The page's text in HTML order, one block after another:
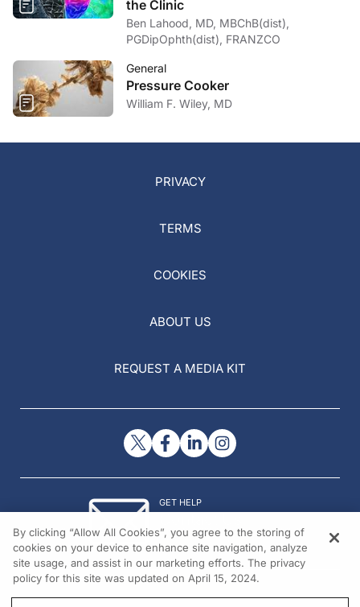
the Clinic
Ben Lahood, MD, MBChB(dist),
PGDipOphth(dist), FRANZCO
General
Pressure Cooker
William F. Wiley, MD
PRIVACY
TERMS
COOKIES
ABOUT US
REQUEST A MEDIA KIT
GET HELP
© 2026 All rights reserved.
By clicking “Allow All Cookies”, you agree to the storing of
cookies on your device to enhance site navigation, analyze
site usage, and assist in our marketing efforts. The privacy
policy for this site was updated on April 15, 2024.